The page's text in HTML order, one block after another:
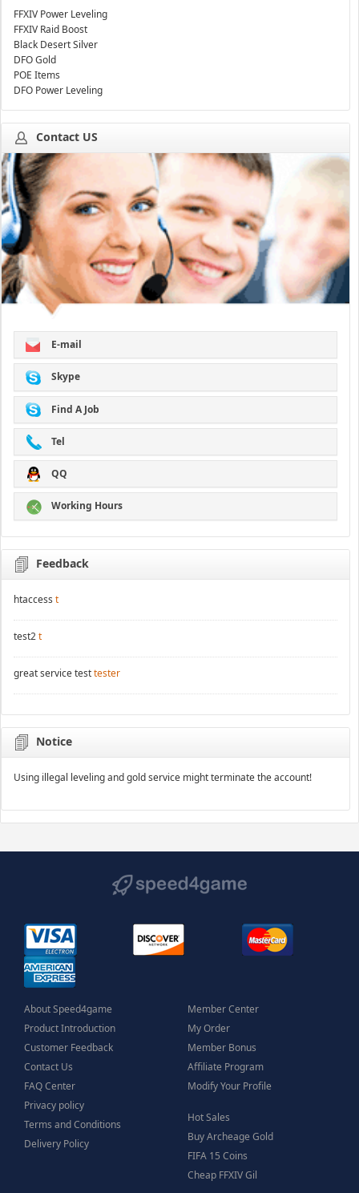
FFXIV Power Leveling
FFXIV Raid Boost
Black Desert Silver
DFO Gold
POE Items
DFO Power Leveling
Contact US
E-mail
Skype
Find A Job
Tel
QQ
Working Hours
Feedback
htaccess t
test2t
great service testtester
Notice
Using illegal leveling and gold service might terminate the account!
About Speed4game
Product Introduction
Customer Feedback
Contact Us
FAQ Center
Privacy policy
Terms and Conditions
Delivery Policy
Member Center
My Order
Member Bonus
Affiliate Program
Modify Your Profile
Hot Sales
Buy Archeage Gold
FIFA 15 Coins
Cheap FFXIV Gil